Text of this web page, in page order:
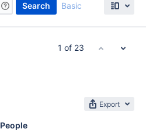
Search Basic
Export
People
1 of 23